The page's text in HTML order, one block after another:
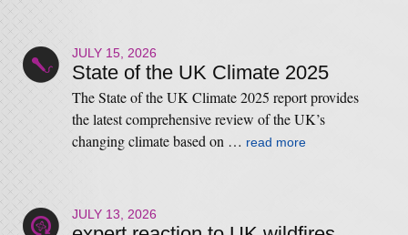
JULY 15, 2026
State of the UK Climate 2025
The State of the UK Climate 2025 report provides
the latest comprehensive review of the UK’s
changing climate based on … read more
JULY 13, 2026